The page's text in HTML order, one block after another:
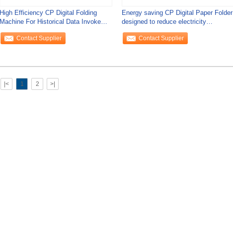
High Efficiency CP Digital Folding
Machine For Historical Data Invoke
Commercial
Contact Supplier
Energy saving CP Digital Paper Folder
designed to reduce electricity
consumption
Contact Supplier
|< 1 2 >|